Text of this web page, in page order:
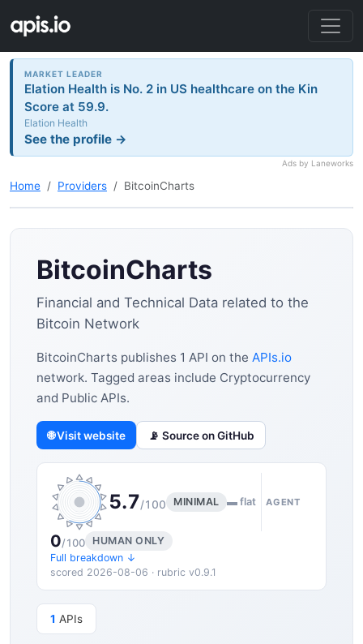
MARKET LEADER
Elation Health is No. 2 in US healthcare on the Kin
Score at 59.9.
Elation Health
See the profile →
Ads by Laneworks
Home Providers BitcoinCharts
BitcoinCharts
Financial and Technical Data related to the
Bitcoin Network
BitcoinCharts publishes 1 API on the APIs.io
network. Tagged areas include Cryptocurrency
and Public APIs.
🌐 Visit website 📡 Source on GitHub
5.7/100 MINIMAL ▬ flat AGENT
0/100
HUMAN ONLY
Full breakdown ↓
scored 2026-08-06 · rubric v0.9.1
1 APIs